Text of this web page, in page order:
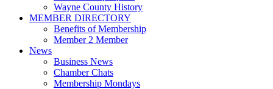
Wayne County History
MEMBER DIRECTORY
Benefits of Membership
Member 2 Member
News
Business News
Chamber Chats
Membership Mondays